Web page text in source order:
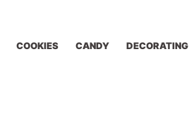
COOKIES CANDY DECORATING